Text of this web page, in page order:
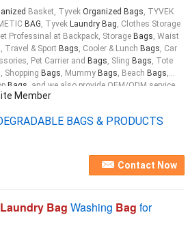
Basket, Tyvek Organized Bags, TYVEK
BAG, Tyvek Laundry Bag, Clothes Storage
Professinal at Backpack, Storage Bags, Waist
, Travel & Sport Bags, Cooler & Lunch Bags, Car
Pet Carrier and Bags, Sling Bags, Tote
, Shopping Bags, Mummy Bags, Beach Bags,
Bags , and we also provide OEM/ODM service.
Product Description Wholesale
Member
BAGS & PRODUCTS
Contact Now
Laundry Bag Washing Bag for